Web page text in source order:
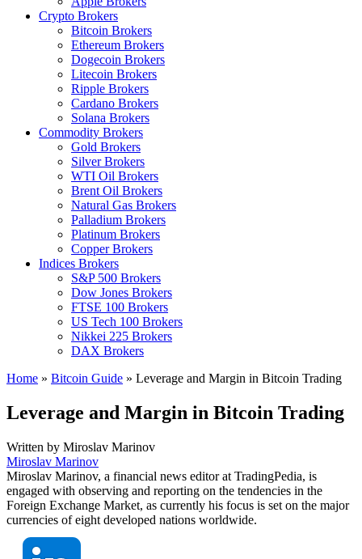
Crypto Brokers
Bitcoin Brokers
Ethereum Brokers
Dogecoin Brokers
Litecoin Brokers
Ripple Brokers
Cardano Brokers
Solana Brokers
Commodity Brokers
Gold Brokers
Silver Brokers
WTI Oil Brokers
Brent Oil Brokers
Natural Gas Brokers
Palladium Brokers
Platinum Brokers
Copper Brokers
Indices Brokers
S&P 500 Brokers
Dow Jones Brokers
FTSE 100 Brokers
US Tech 100 Brokers
Nikkei 225 Brokers
DAX Brokers
Home » Bitcoin Guide » Leverage and Margin in Bitcoin Trading
Leverage and Margin in Bitcoin Trading
Written by Miroslav Marinov
Miroslav Marinov
Miroslav Marinov, a financial news editor at TradingPedia, is
engaged with observing and reporting on the tendencies in the
Foreign Exchange Market, as currently his focus is set on the major
currencies of eight developed nations worldwide.